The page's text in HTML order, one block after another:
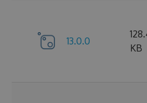
13.0.0
KB